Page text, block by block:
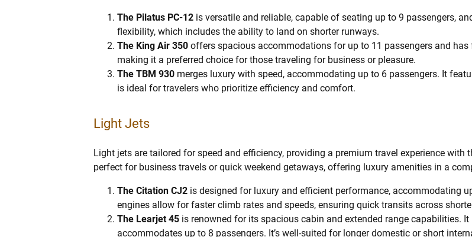
The Pilatus PC-12 is versatile and reliable, capable of seating up to 9 passengers,
flexibility, which includes the ability to land on shorter runways.
The King Air 350 offers spacious accommodations for up to 11 passengers and
making it a preferred choice for those traveling for business or pleasure.
The TBM 930 merges luxury with speed, accommodating up to 6 passengers. It
is ideal for travelers who prioritize efficiency and comfort.
Light Jets
Light jets are tailored for speed and efficiency, providing a premium travel experience
perfect for business travels or quick weekend getaways, offering luxury amenities in a
The Citation CJ2 is designed for luxury and efficient performance, accommodating
engines allow for faster climb rates and speeds, ensuring quick transits across
The Learjet 45 is renowned for its spacious cabin and extended range capabilities.
accommodates up to 8 passengers. It’s well-suited for longer domestic or short